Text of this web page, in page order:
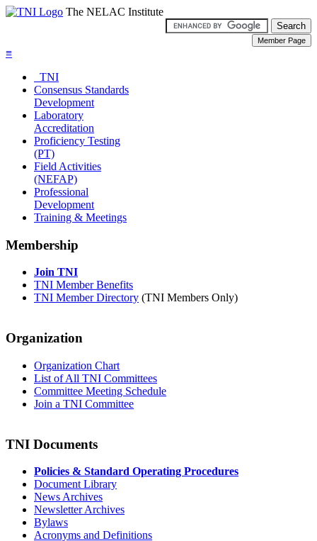
The NELAC Institute
≡
TNI
Consensus Standards
Development
Laboratory
Accreditation
Proficiency Testing
(PT)
Field Activities
(NEFAP)
Professional
Development
Training & Meetings
Membership
Join TNI
TNI Member Benefits
TNI Member Directory (TNI Members Only)
Organization
Organization Chart
List of All TNI Committees
Committee Meeting Schedule
Join a TNI Committee
TNI Documents
Policies & Standard Operating Procedures
Document Library
News Archives
Newsletter Archives
Bylaws
Acronyms and Definitions